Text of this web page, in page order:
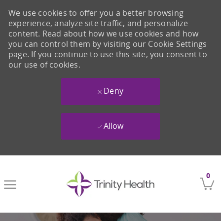
0
We use cookies to offer you a better browsing
experience, analyze site traffic, and personalize
content. Read about how we use cookies and how
you can control them by visiting our Cookie Settings
page. If you continue to use this site, you consent to
our use of cookies.
Deny
Allow